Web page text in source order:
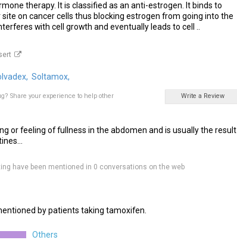
therapy. It is classified as an anti-estrogen. It binds to
on cancer cells thus blocking estrogen from going into the
with cell growth and eventually leads to cell ..
Soltamox,
Share your experience to help other
Write a Review
or feeling of fullness in the abdomen and is usually the result
have been mentioned in 0 conversations on the web
by patients taking tamoxifen.
Others